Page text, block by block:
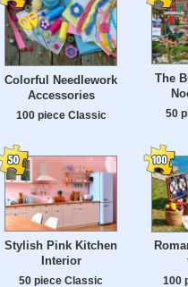
Colorful Needlework
Accessories
100 piece Classic
The
50
Stylish Pink Kitchen
Interior
50 piece Classic 100